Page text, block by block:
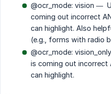
@ocr_mode: vision —
coming out incorrect
can highlight. Also
(e.g., forms with radio
@ocr_mode:
is coming out incorrect
can highlight.